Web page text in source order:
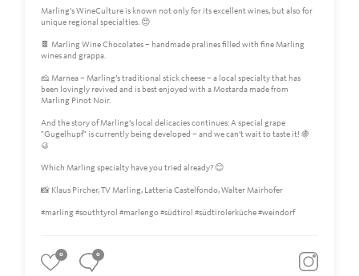
Marling’s WineCulture is known not only for its excellent wines, but also for
unique regional specialties. 😍
🍫 Marling Wine Chocolates – handmade pralines filled with fine Marling
wines and grappa.
🧀 Marnea – Marling’s traditional stick cheese – a local specialty that has
been lovingly revived and is best enjoyed with a Mostarda made from
Marling Pinot Noir.
And the story of Marling’s local delicacies continues: A special grape
"Gugelhupf" is currently being developed – and we can’t wait to taste it! 🍇
🥮
Which Marling specialty have you tried already? 😊
📸 Klaus Pircher, TV Marling, Latteria Castelfondo, Walter Mairhofer
#marling #southtyrol #marlengo #südtirol #südtirolerküche #weindorf
0 0